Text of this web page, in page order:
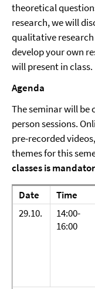
theoretical
research, we will
qualitative
develop your own
will present in class.
Agenda
The seminar will
person sessions.
pre-recorded
themes for this
classes is
Date Time
29.10.
14:00-
16:00